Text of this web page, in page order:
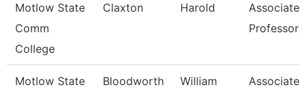
Motlow State
Comm
College
Claxton Harold
Associate
Professor
Motlow State
Bloodworth William
Associate